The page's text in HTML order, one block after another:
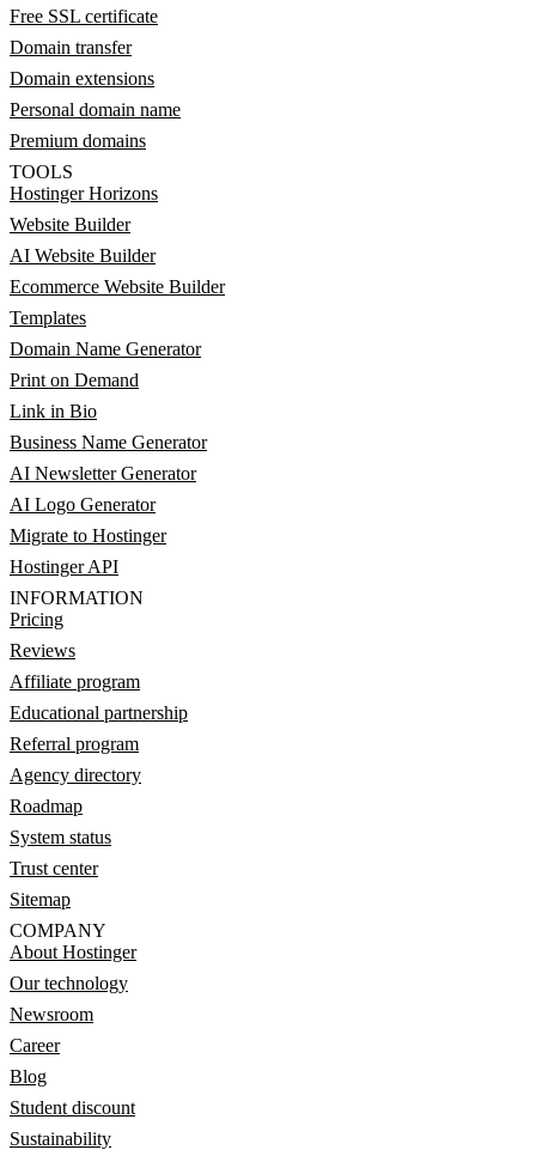
Free SSL certificate
Domain transfer
Domain extensions
Personal domain name
Premium domains
TOOLS
Hostinger Horizons
Website Builder
AI Website Builder
Ecommerce Website Builder
Templates
Domain Name Generator
Print on Demand
Link in Bio
Business Name Generator
AI Newsletter Generator
AI Logo Generator
Migrate to Hostinger
Hostinger API
INFORMATION
Pricing
Reviews
Affiliate program
Educational partnership
Referral program
Agency directory
Roadmap
System status
Trust center
Sitemap
COMPANY
About Hostinger
Our technology
Newsroom
Career
Blog
Student discount
Sustainability